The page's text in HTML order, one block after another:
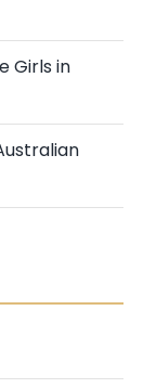
Girls in